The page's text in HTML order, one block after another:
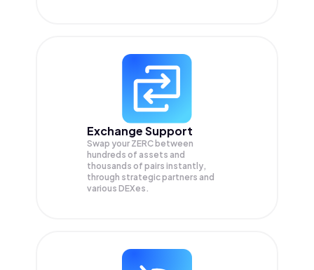
Exchange Support
Swap your ZERC between
hundreds of assets and
thousands of pairs instantly,
through strategic partners and
various DEXes.